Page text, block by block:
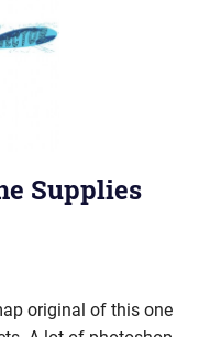
Supplies
original of this one